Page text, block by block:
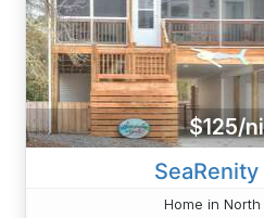
$125/
Home in